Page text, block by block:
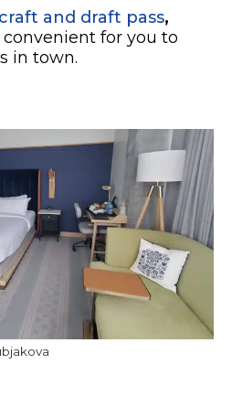
and draft pass,
for you to
in town.